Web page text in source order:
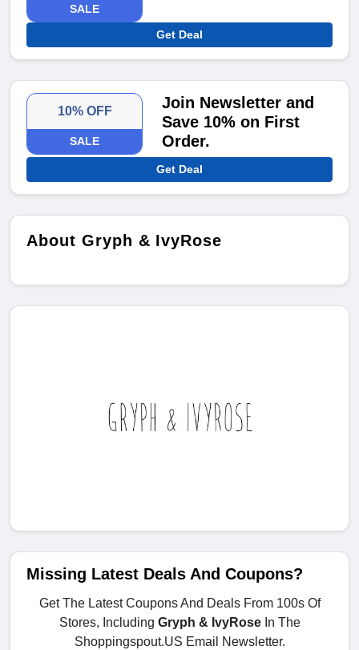
SALE
Get Deal
10% OFF
SALE
Join Newsletter and
Save 10% on First
Order.
Get Deal
About Gryph & IvyRose
Missing Latest Deals And Coupons?
Get The Latest Coupons And Deals From 100s Of
Stores, Including Gryph & IvyRoseIn The
Shoppingspout.US Email Newsletter.